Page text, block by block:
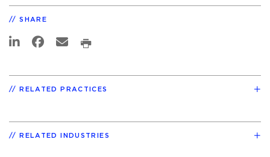
SHARE
RELATED PRACTICES
RELATED INDUSTRIES